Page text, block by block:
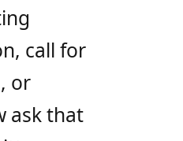
call for
or
ask that